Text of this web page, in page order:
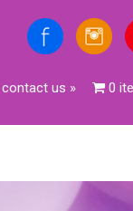
contact us » 0